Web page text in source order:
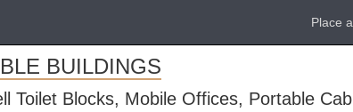
Place
BUILDINGS
Toilet Blocks, Mobile Offices, Portable